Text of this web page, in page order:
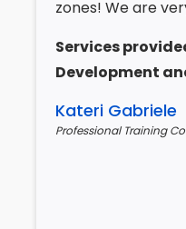
zones! We are
Services
Development
Kateri Gabriele
Professional Training